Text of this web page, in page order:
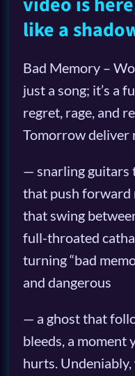
like a
Bad Memory –
just a song; it’s a
regret, rage, and
Tomorrow deliver
— snarling guitars
that push forward
that swing
full-throated
turning “bad
and dangerous
— a ghost that
bleeds, a moment
hurts.